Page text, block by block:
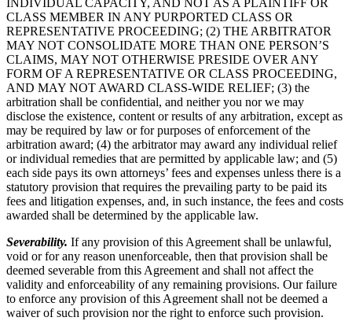
INDIVIDUAL CAPACITY, AND NOT AS A PLAINTIFF OR
CLASS MEMBER IN ANY PURPORTED CLASS OR
REPRESENTATIVE PROCEEDING; (2) THE ARBITRATOR
MAY NOT CONSOLIDATE MORE THAN ONE PERSON’S
CLAIMS, MAY NOT OTHERWISE PRESIDE OVER ANY
FORM OF A REPRESENTATIVE OR CLASS PROCEEDING,
AND MAY NOT AWARD CLASS-WIDE RELIEF; (3) the
arbitration shall be confidential, and neither you nor we may
disclose the existence, content or results of any arbitration, except as
may be required by law or for purposes of enforcement of the
arbitration award; (4) the arbitrator may award any individual relief
or individual remedies that are permitted by applicable law; and (5)
each side pays its own attorneys’ fees and expenses unless there is a
statutory provision that requires the prevailing party to be paid its
fees and litigation expenses, and, in such instance, the fees and costs
awarded shall be determined by the applicable law.
Severability. If any provision of this Agreement shall be unlawful,
void or for any reason unenforceable, then that provision shall be
deemed severable from this Agreement and shall not affect the
validity and enforceability of any remaining provisions. Our failure
to enforce any provision of this Agreement shall not be deemed a
waiver of such provision nor the right to enforce such provision.